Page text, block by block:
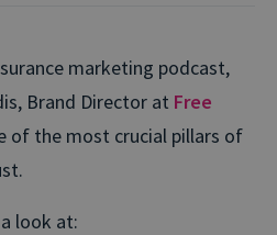
marketing podcast,
Brand Director at Free
of the most crucial pillars of
look at: